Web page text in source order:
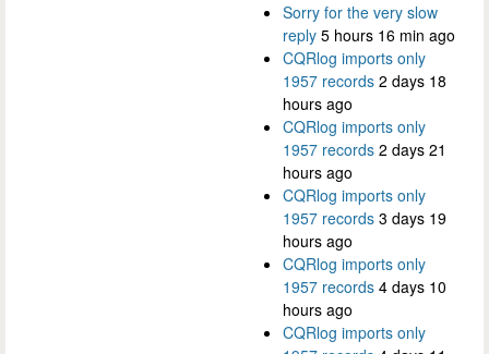
Sorry for the very slow
reply 5 hours 16 min ago
CQRlog imports only
1957 records 2 days 18
hours ago
CQRlog imports only
1957 records 2 days 21
hours ago
CQRlog imports only
1957 records 3 days 19
hours ago
CQRlog imports only
1957 records 4 days 10
hours ago
CQRlog imports only